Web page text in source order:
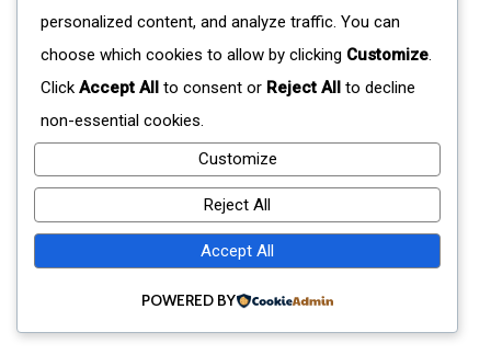
personalized content, and analyze traffic. You can
choose which cookies to allow by clicking Customize.
Click Accept All to consent or Reject All to decline
non-essential cookies.
Customize
Reject All
Accept All
POWERED BY